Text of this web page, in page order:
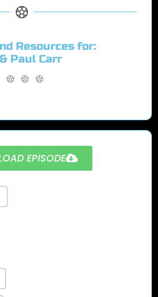
Resources for:
Paul Carr
EPISODE